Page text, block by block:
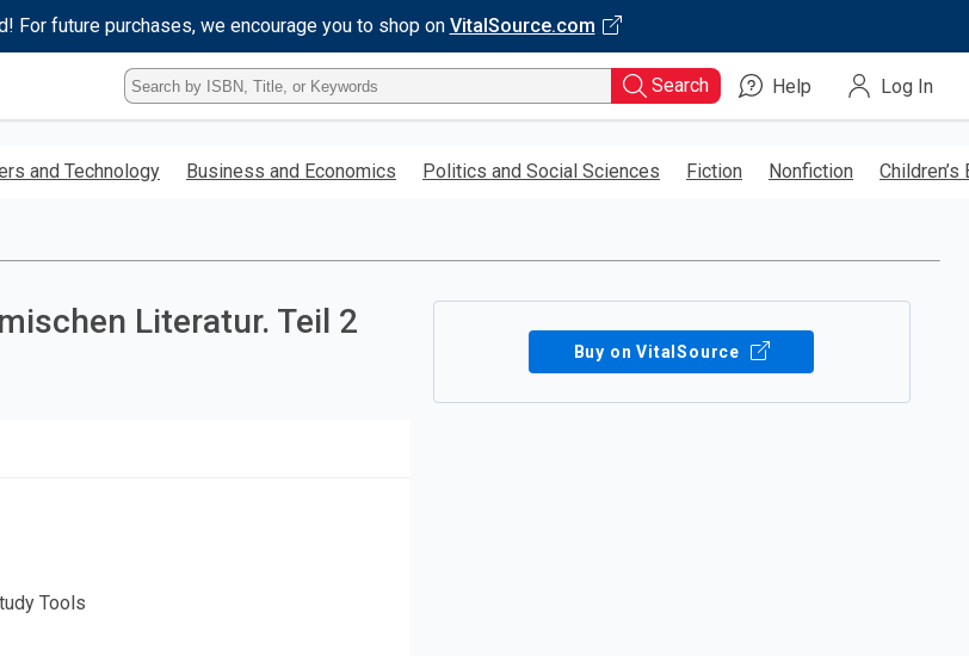
For future purchases, we encourage you to shop on VitalSource.com
Type
ISBN,
Title,
Keyword
Search Help Log In
and Technology Business and Economics Politics and Social Sciences Fiction Nonfiction Children’s
Literatur. Teil 2
Tools
Buy on VitalSource